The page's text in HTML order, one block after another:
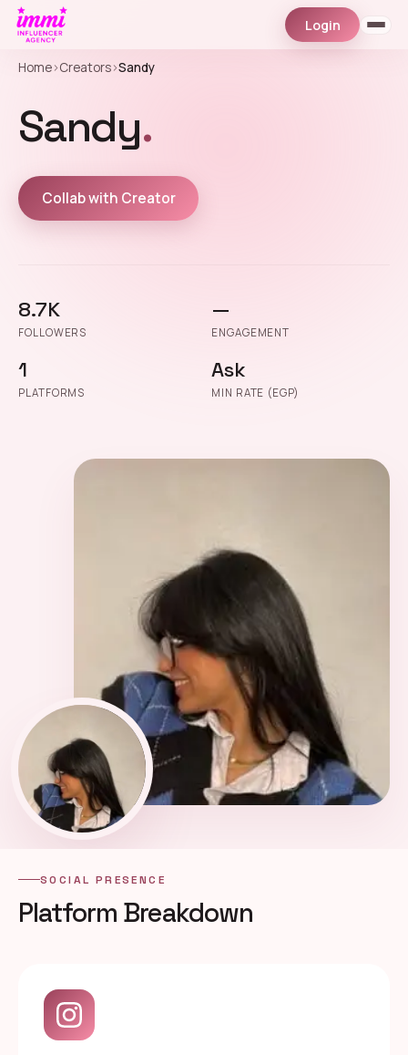
Login
Home›Creators›Sandy
Sandy.
Collab with Creator
8.7K
FOLLOWERS
—
ENGAGEMENT
1
PLATFORMS
Ask
MIN RATE (EGP)
SOCIAL PRESENCE
Platform Breakdown